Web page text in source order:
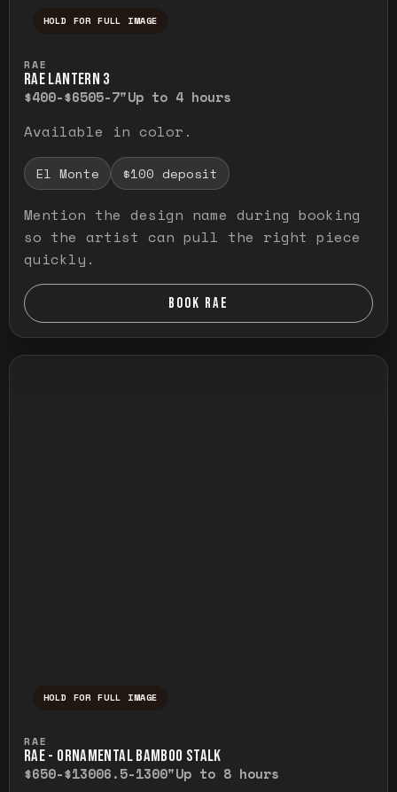
HOLD FOR FULL IMAGE
RAE
RAE LANTERN 3
$400-$6505-7"Up to 4 hours
Available in color.
El Monte $100 deposit
Mention the design name during booking
so the artist can pull the right piece
quickly.
BOOK RAE
HOLD FOR FULL IMAGE
RAE
RAE - ORNAMENTAL BAMBOO STALK
$650-$13006.5-1300"Up to 8 hours